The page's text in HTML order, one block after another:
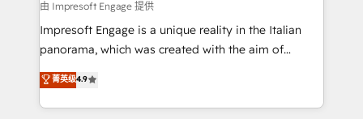
せください。
insights buried in data, we build intelligent systems
that think, connect, and scale. Our approach goes
beyond configuration. We embed ourselves in our
actually runs, and architect solutions that make
technology work harder — so their people don't
由 Impresoft Engage 提供
Impresoft Engage is a unique reality in the Italian
panorama, which was created with the aim of
putting Customer Experience at the center by
creating digital environments capable of integrating
people, processes and data. We offer the best
菁英级4.9